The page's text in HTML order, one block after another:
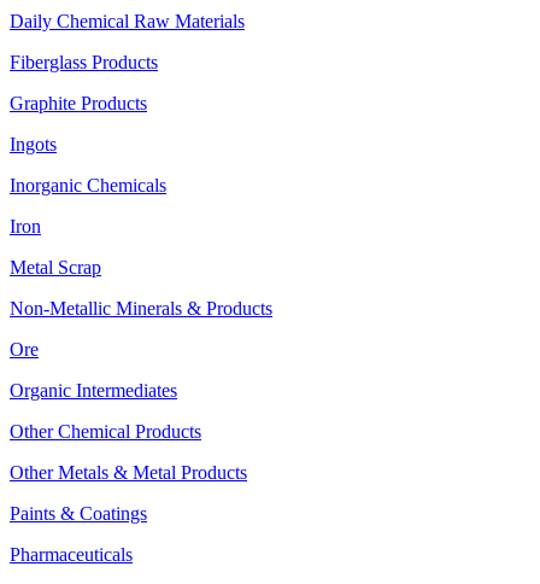
Daily Chemical Raw Materials
Fiberglass Products
Graphite Products
Ingots
Inorganic Chemicals
Iron
Metal Scrap
Non-Metallic Minerals & Products
Ore
Organic Intermediates
Other Chemical Products
Other Metals & Metal Products
Paints & Coatings
Pharmaceuticals